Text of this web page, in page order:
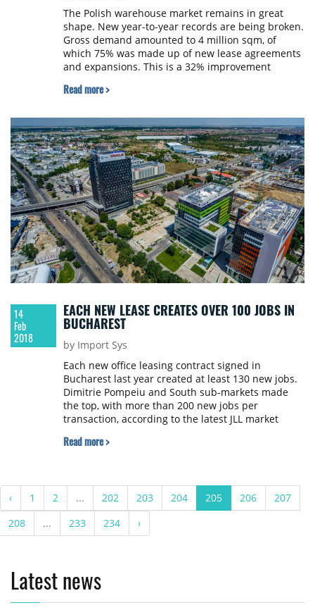
The Polish warehouse market remains in great
shape. New year-to-year records are being broken.
Gross demand amounted to 4 million sqm, of
which 75% was made up of new lease agreements
and expansions. This is a 32% improvement
due to the accelerating economy, including
and an increase in investment by companies.
Developers responded quickly to high demand
from tenants, resulting in 2.36 million sqm
delivered on the market and 1.39 million sqm
under construction at the end of 2017. The high
level of absorption caused the vacancy rate
decrease to 4.5%, according to the report
summarising 2017 in the warehouse space market
in Poland, prepared by AXI IMMO experts.
Read more >
14
Feb
2018
EACH NEW LEASE CREATES OVER 100 JOBS IN
BUCHAREST
by Import Sys
Each new office leasing contract signed in
Bucharest last year created at least 130 new jobs.
Dimitrie Pompeiu and South sub-markets made
the top, with more than 200 new jobs per
transaction, according to the latest JLL market
Read more >
‹ 1 2 ... 202 203 204 205 206
207
208
... 233 234 ›
Latest news